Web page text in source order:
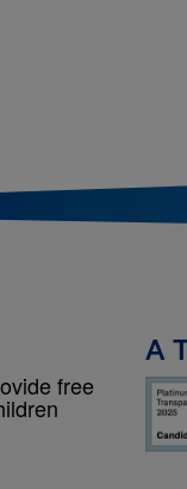
free
A